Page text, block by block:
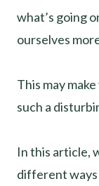
what’s going
ourselves
This may
such a
In this article,
different ways